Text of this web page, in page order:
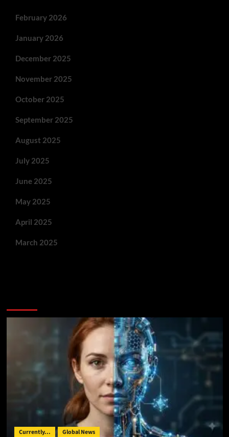
February 2026
January 2026
December 2025
November 2025
October 2025
September 2025
August 2025
July 2025
June 2025
May 2025
April 2025
March 2025
Currently... Global News